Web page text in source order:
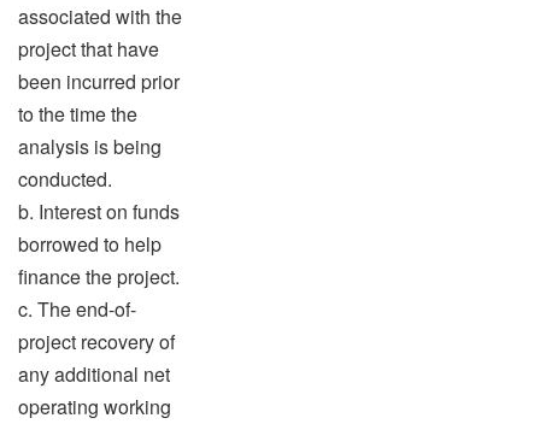
associated with the
project that have
been incurred prior
to the time the
analysis is being
conducted.
b. Interest on funds
borrowed to help
finance the project.
c. The end-of-
project recovery of
any additional net
operating working